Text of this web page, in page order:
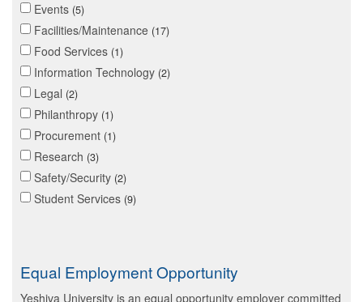
Events 5
Facilities/Maintenance 17
Food Services 1
Information Technology 2
Legal 2
Philanthropy 1
Procurement 1
Research 3
Safety/Security 2
Student Services 9
Equal Employment Opportunity
Yeshiva University is an equal opportunity employer committed